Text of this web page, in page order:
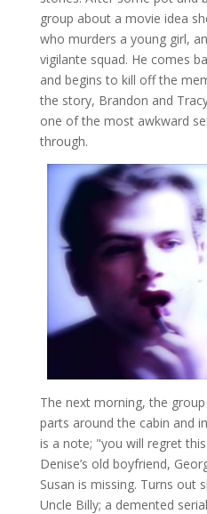
group about a movie idea
who murders a young girl,
vigilante squad. He comes
and begins to kill off the
the story, Brandon and
one of the most awkward
through.
The next morning, the
parts around the cabin and
is a note; "you will regret
Denise’s old boyfriend,
Susan is missing. Turns out
Uncle Billy; a demented